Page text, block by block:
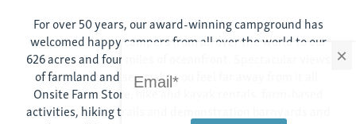
For over 50 years, our award-winning campground has
welcomed happy campers from all over the world to our
626 acres and four miles of oceanfront. Spectacular views
of farmland and sea make you feel far away from it all.
Onsite Farm Store, bike and kayak rentals, farm-based
activities, hiking trails and demonstration barnyards and
×